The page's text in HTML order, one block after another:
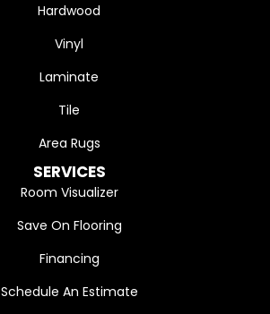
Hardwood
Vinyl
Laminate
Tile
Area Rugs
SERVICES
Room Visualizer
Save On Flooring
Financing
Schedule An Estimate